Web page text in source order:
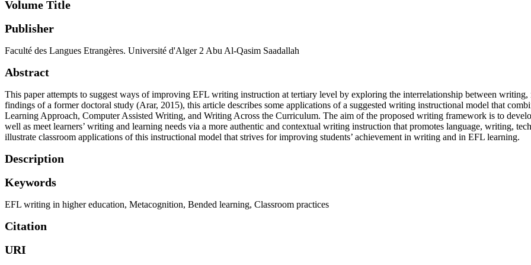
Volume Title
Publisher
Faculté des Langues Etrangères. Université d'Alger 2 Abu Al-Qasim Saadallah
Abstract
This paper attempts to suggest ways of improving EFL writing instruction at tertiary level by exploring the interrelationship between
findings of a former doctoral study (Arar, 2015), this article describes some applications of a suggested writing instructional model that
Learning Approach, Computer Assisted Writing, and Writing Across the Curriculum. The aim of the proposed writing framework is to
well as meet learners’ writing and learning needs via a more authentic and contextual writing instruction that promotes language, writing,
illustrate classroom applications of this instructional model that strives for improving students’ achievement in writing and in EFL learning.
Description
Keywords
EFL writing in higher education, Metacognition, Bended learning, Classroom practices
Citation
URI